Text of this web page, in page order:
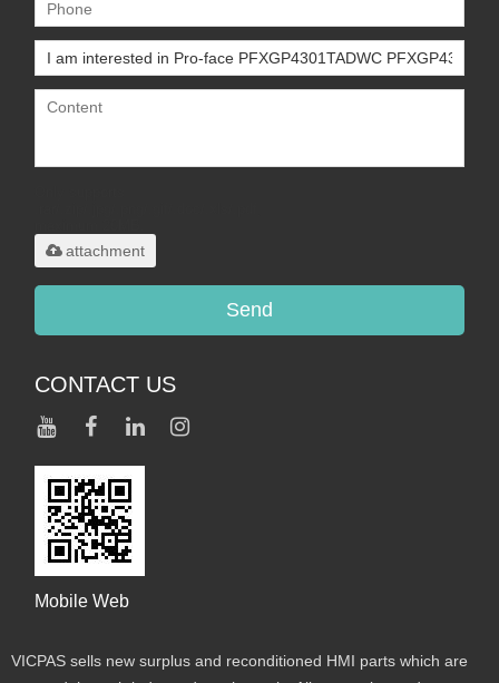
attachment
Send
CONTACT US
Mobile Web
VICPAS sells new surplus and reconditioned HMI parts which are